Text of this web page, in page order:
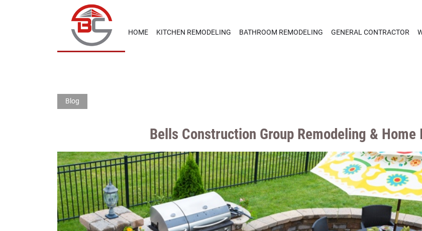
HOME KITCHEN REMODELING BATHROOM REMODELING GENERAL CONTRACTOR
Blog
Bells Construction Group Remodeling &